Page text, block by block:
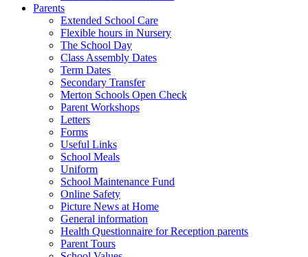
Parents
Extended School Care
Flexible hours in Nursery
The School Day
Class Assembly Dates
Term Dates
Secondary Transfer
Merton Schools Open Check
Parent Workshops
Letters
Forms
Useful Links
School Meals
Uniform
School Maintenance Fund
Online Safety
Picture News at Home
General information
Health Questionnaire for Reception parents
Parent Tours